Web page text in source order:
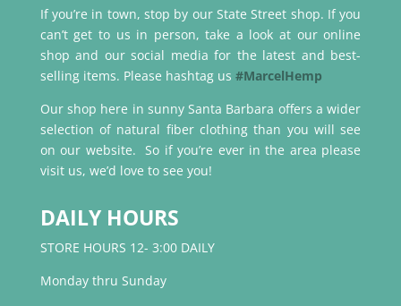
If you’re in town, stop by our State Street shop. If you
can’t get to us in person, take a look at our online
shop and our social media for the latest and best-
selling items. Please hashtag us #MarcelHemp
Our shop here in sunny Santa Barbara offers a wider
selection of natural fiber clothing than you will see
on our website. So if you’re ever in the area please
visit us, we’d love to see you!
DAILY HOURS
STORE HOURS 12- 3:00 DAILY
Monday thru Sunday